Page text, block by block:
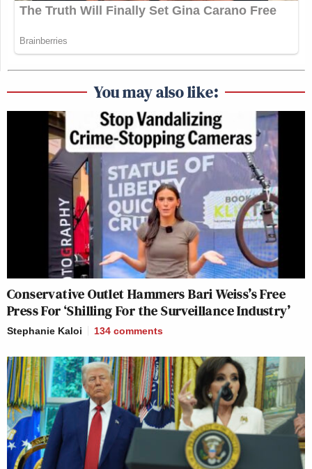
You may also like:
Conservative Outlet Hammers Bari Weiss’s Free
Press For ‘Shilling For the Surveillance Industry’
Stephanie Kaloi 134 comments